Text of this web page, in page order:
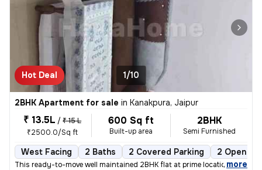
Hot Deal 1/10
2BHK Apartment for sale in Kanakpura, Jaipur
₹ 13.5L / ₹ 15 L
₹2500.0/Sq ft
600 Sq ft
Built-up area
2BHK
Semi Furnished
West Facing 2 Baths 2 Covered Parking 2 Open
This ready-to-move well maintained 2BHK flat at prime location sirsi r
, more